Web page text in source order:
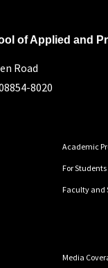
of Applied and
Road
8020
Academic
For Students
Faculty and
Media